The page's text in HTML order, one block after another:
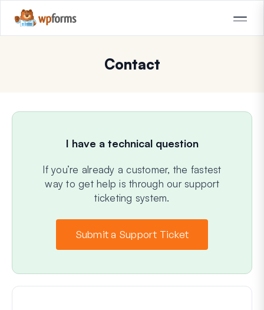
Contact
I have a technical question
If you’re already a customer, the fastest
way to get help is through our support
ticketing system.
Submit a Support Ticket